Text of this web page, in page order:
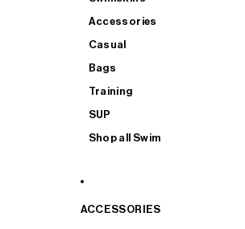
Accessories
Casual
Bags
Training
SUP
Shop all Swim
ACCESSORIES